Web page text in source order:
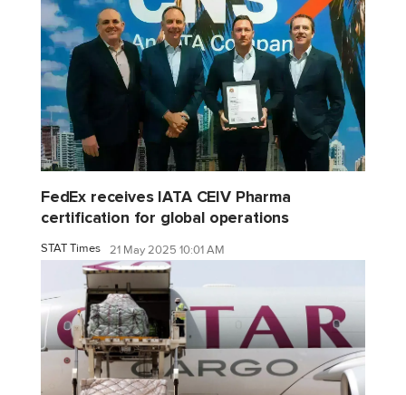
FedEx receives IATA CEIV Pharma
certification for global operations
STAT Times 21 May 2025 10:01 AM